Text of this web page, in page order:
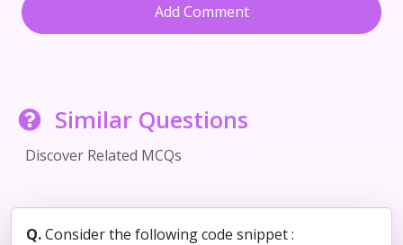
Add Comment
Similar Questions
Discover Related MCQs
Q.Consider the following code snippet :